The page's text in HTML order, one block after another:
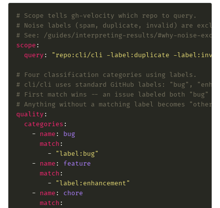
# Scope tells gh-velocity which repo to query.
# Noise labels (spam, duplicate, invalid) are
# See: /guides/interpreting-results/#why-noise-
scope
query : "repo:cli/cli -label:duplicate -
# Four classification categories using labels.
# cli/cli uses standard GitHub labels: "bug",
# First match wins -- an issue labeled both "bug"
# Anything without a matching label becomes "other".
quality
categories
    -
name : bug
match
        -
"label:bug"
    -
name : feature
match
        -
"label:enhancement"
    -
name : chore
match